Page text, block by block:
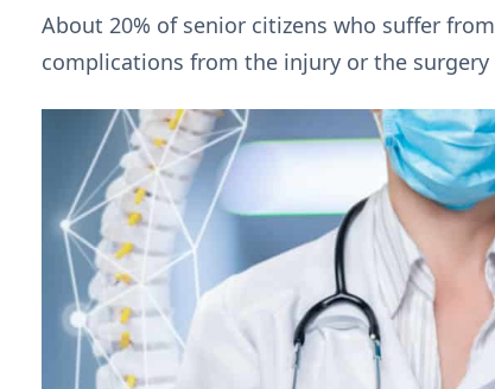
About 20% of senior citizens who suffer
complications from the injury or the